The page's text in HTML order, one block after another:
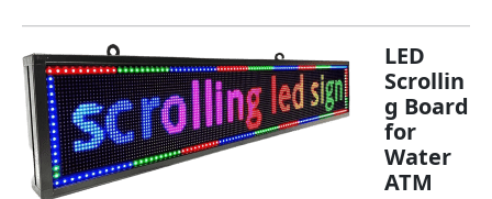
LED
Scrollin
g Board
for
Water
ATM